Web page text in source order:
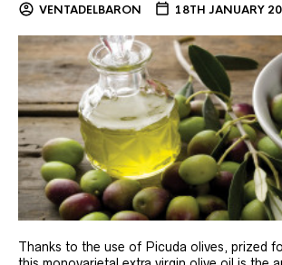
VENTADELBARON 18TH JANUARY
Thanks to the use of Picuda olives, prized